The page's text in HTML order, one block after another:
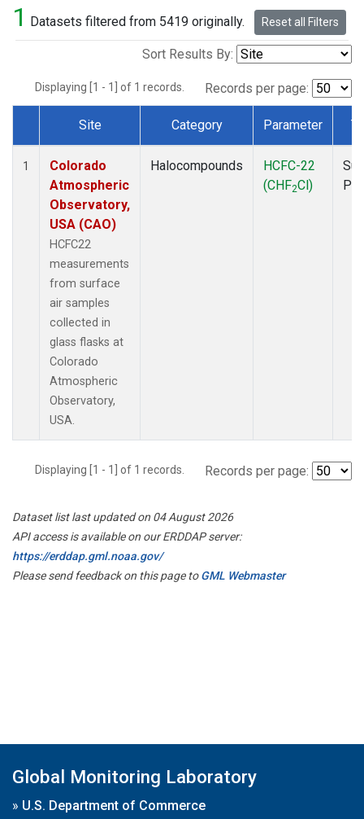
1 Datasets filtered from 5419 originally. Reset all Filters
Sort Results By:
Displaying [1 - 1] of 1 records. Records per page:
Dataset Number
Site Category Parameter
1
Colorado
Atmospheric
Observatory,
USA (CAO)
HCFC22
measurements
from surface
air samples
collected in
glass flasks at
Colorado
Atmospheric
Observatory,
USA.
Halocompounds
HCFC-22
(CHF2Cl)
Displaying [1 - 1] of 1 records. Records per page:
Dataset list last updated on 04 August 2026
API access is available on our ERDDAP server:
https://erddap.gml.noaa.gov/
Please send feedback on this page toGML Webmaster
Global Monitoring Laboratory
» U.S. Department of Commerce